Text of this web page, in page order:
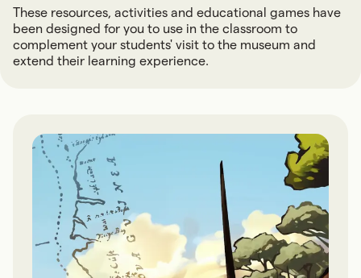
These resources, activities and educational games have
been designed for you to use in the classroom to
complement your students' visit to the museum and
extend their learning experience.